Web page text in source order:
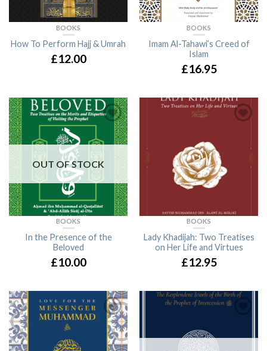
BOOKS
How To Perform Hajj & Umrah
£12.00
BOOKS
Imam Al-Tahawi’s Creed of
Islam
£16.95
OUT OF STOCK
BOOKS
In the Presence of the
Beloved
£10.00
BOOKS
Lady Khadijah: Two Treatises
on Her Life and Virtues
£12.95